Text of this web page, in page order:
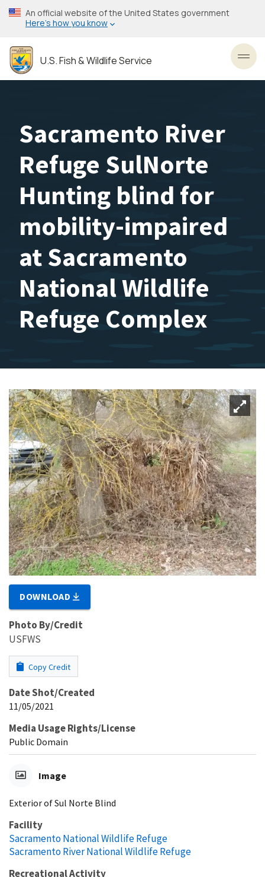
Skip
to
content
An official website of the United States government
Here’s how you know
U.S. Fish & Wildlife Service
Sacramento River
Refuge SulNorte
Hunting blind for
mobility-impaired
at Sacramento
National Wildlife
Refuge Complex
DOWNLOAD
Photo By/Credit
USFWS
Copy Credit
Date Shot/Created
11/05/2021
Media Usage Rights/License
Public Domain
Image
Exterior of Sul Norte Blind
Facility
Sacramento National Wildlife Refuge
Sacramento River National Wildlife Refuge
Recreational Activity